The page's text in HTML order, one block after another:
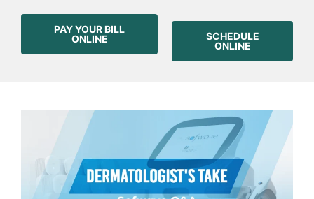
PAY YOUR BILL
ONLINE
SCHEDULE
ONLINE